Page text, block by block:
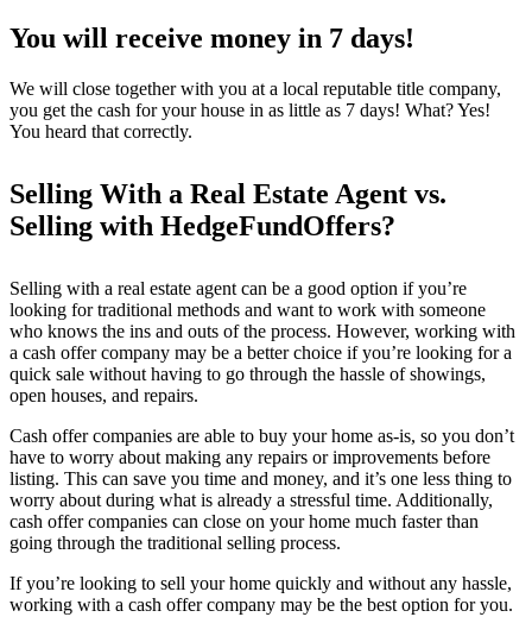
You will receive money in 7 days!
We will close together with you at a local reputable title company,
you get the cash for your house in as little as 7 days! What? Yes!
You heard that correctly.
Selling With a Real Estate Agent vs.
Selling with HedgeFundOffers?
Selling with a real estate agent can be a good option if you’re
looking for traditional methods and want to work with someone
who knows the ins and outs of the process. However, working with
a cash offer company may be a better choice if you’re looking for a
quick sale without having to go through the hassle of showings,
open houses, and repairs.
Cash offer companies are able to buy your home as-is, so you don’t
have to worry about making any repairs or improvements before
listing. This can save you time and money, and it’s one less thing to
worry about during what is already a stressful time. Additionally,
cash offer companies can close on your home much faster than
going through the traditional selling process.
If you’re looking to sell your home quickly and without any hassle,
working with a cash offer company may be the best option for you.